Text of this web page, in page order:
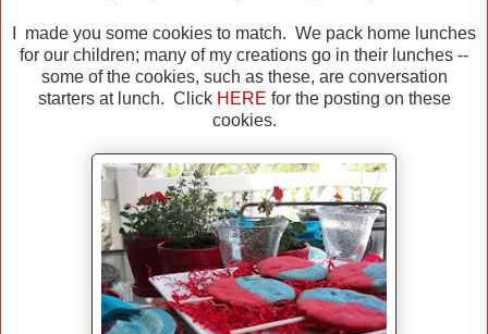
I made you some cookies to match. We pack home lunches
for our children; many of my creations go in their lunches --
some of the cookies, such as these, are conversation
starters at lunch. Click HERE for the posting on these
cookies.